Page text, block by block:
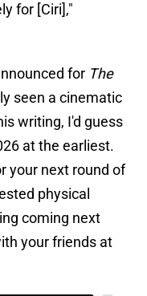
for [Ciri],"
for The
seen a cinematic
writing, I'd guess
at the earliest.
your next round of
physical
coming next
your friends at